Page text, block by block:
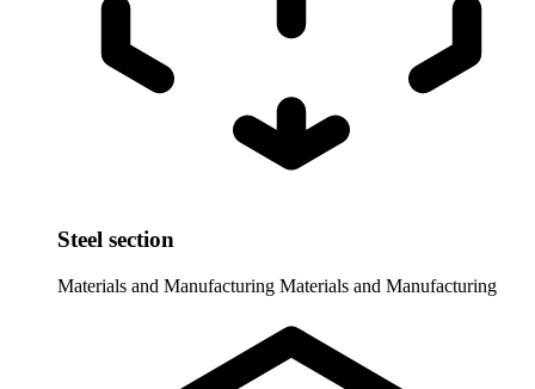
Steel section
Materials and Manufacturing Materials and Manufacturing